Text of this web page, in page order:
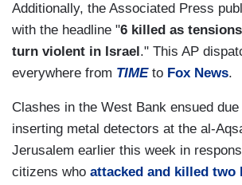
Additionally, the Associated Press
with the headline "6 killed as
turn violent in Israel ." This AP
everywhere from TIMEto Fox News.
Clashes in the West Bank ensued due
inserting metal detectors at the al-
Jerusalem earlier this week in
citizens who attacked and killed two